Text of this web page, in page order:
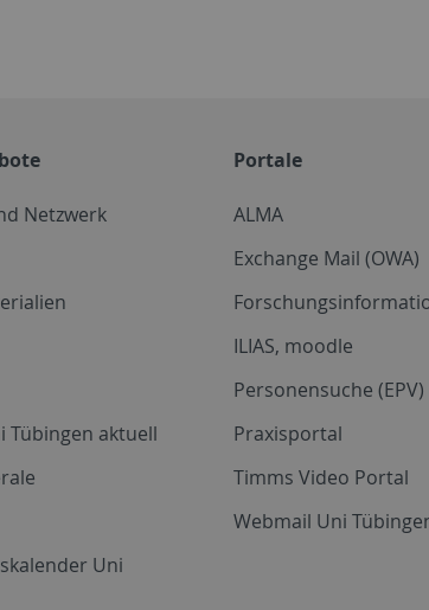
Netzwerk
Tübingen aktuell
Uni
Portale
ALMA
Exchange Mail (OWA)
ILIAS, moodle
Personensuche (EPV)
Praxisportal
Timms Video Portal
Webmail Uni